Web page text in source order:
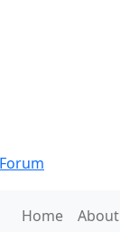
Home About